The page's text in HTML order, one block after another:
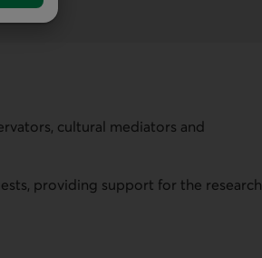
cultural mediators and
providing support for the research